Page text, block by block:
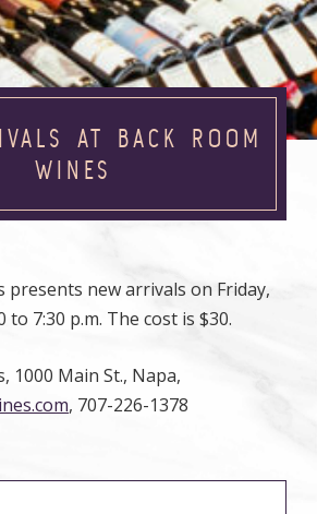
AT BACK ROOM
WINES
presents new arrivals on Friday,
to 7:30 p.m. The cost is $30.
1000 Main St., Napa,
, 707-226-1378